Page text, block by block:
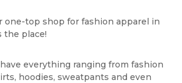
one-top shop for fashion apparel in
the place!
everything ranging from fashion
hoodies, sweatpants and even